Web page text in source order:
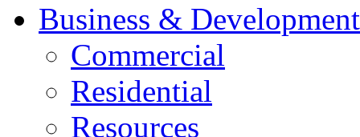
Business & Development
Commercial
Residential
Resources